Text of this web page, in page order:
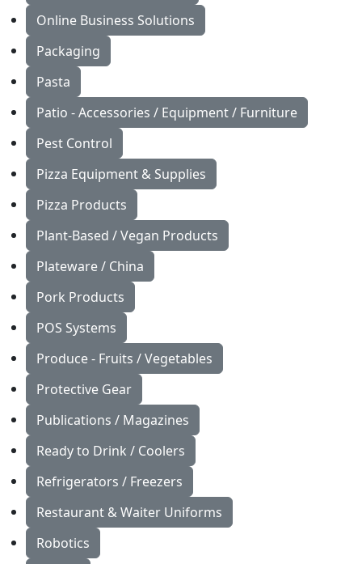
Online Business Solutions
Packaging
Pasta
Patio - Accessories / Equipment / Furniture
Pest Control
Pizza Equipment & Supplies
Pizza Products
Plant-Based / Vegan Products
Plateware / China
Pork Products
POS Systems
Produce - Fruits / Vegetables
Protective Gear
Publications / Magazines
Ready to Drink / Coolers
Refrigerators / Freezers
Restaurant & Waiter Uniforms
Robotics